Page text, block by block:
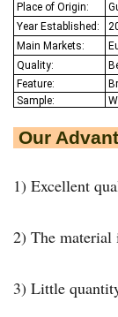
Place of Origin:
Year Established:
Main Markets:
Quality:
Feature:
Sample:
Our
1) Excellent
2) The material
3) Little